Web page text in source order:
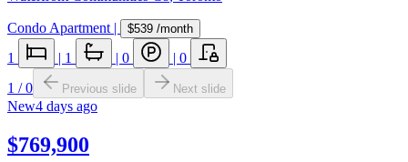
Condo Apartment | $539 /month
1 | 1 | 0 | 0
1 /0 Previous slide Next slide
New4 days ago
$769,900